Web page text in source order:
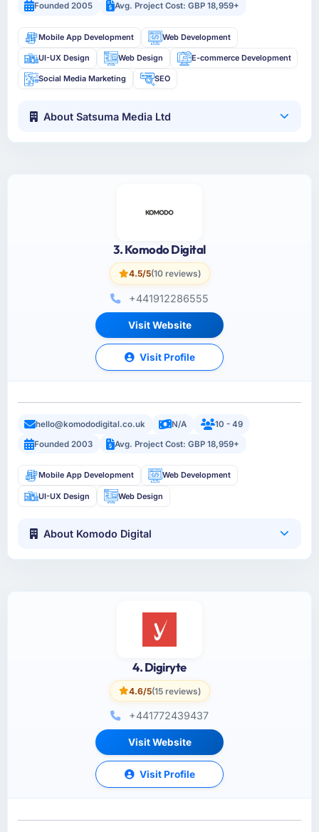
Founded 2005
Avg. Project Cost: GBP 18,959+
Mobile App Development Web Development
UI-UX Design Web Design E-commerce Development
Social Media Marketing SEO
About Satsuma Media Ltd
3. Komodo Digital
4.5/5(10 reviews)
+441912286555
Visit Website
Visit Profile
hello@komododigital.co.uk N/A
10 - 49
Founded 2003
Avg. Project Cost: GBP 18,959+
Mobile App Development Web Development
UI-UX Design Web Design
About Komodo Digital
4. Digiryte
4.6/5(15 reviews)
+441772439437
Visit Website
Visit Profile